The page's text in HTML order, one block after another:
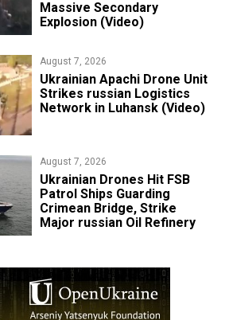
Massive Secondary
Explosion (Video)
August 7, 2026
​Ukrainian Apachi Drone Unit
Strikes russian Logistics
Network in Luhansk (Video)
August 7, 2026
​Ukrainian Drones Hit FSB
Patrol Ships Guarding
Crimean Bridge, Strike
Major russian Oil Refinery